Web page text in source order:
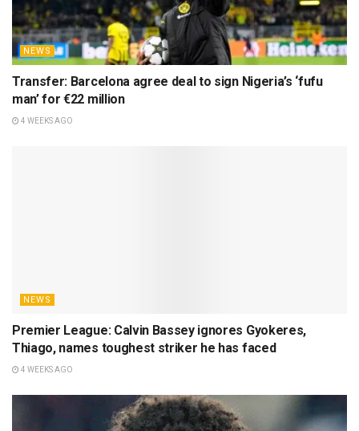
NEWS
Transfer: Barcelona agree deal to sign Nigeria’s ‘fufu
man’ for €22 million
4 WEEKS AGO
NEWS
Premier League: Calvin Bassey ignores Gyokeres,
Thiago, names toughest striker he has faced
4 WEEKS AGO